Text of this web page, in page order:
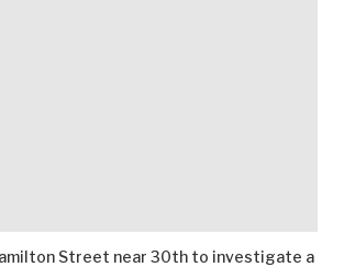
Street near 30th to investigate a